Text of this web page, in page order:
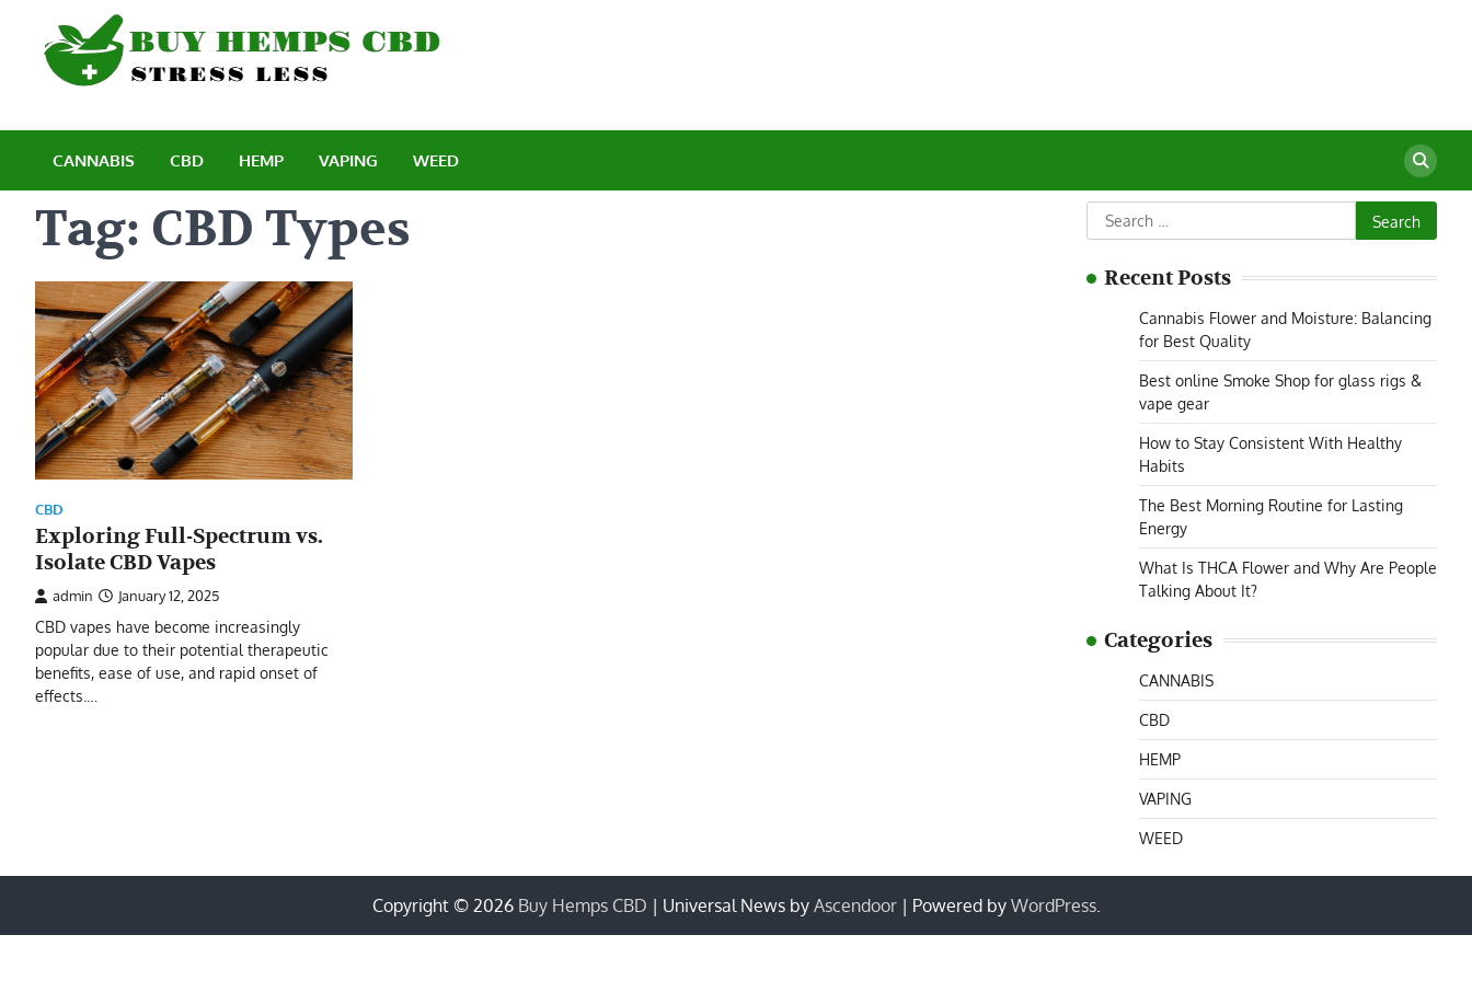
content
CANNABIS CBD HEMP VAPING WEED
Tag: CBD Types
CBD
Exploring Full-Spectrum vs.
Isolate CBD Vapes
admin January 12, 2025
CBD vapes have become increasingly
popular due to their potential therapeutic
benefits, ease of use, and rapid onset of
effects.…
Search
for:
Recent Posts
Cannabis Flower and Moisture: Balancing
for Best Quality
Best online Smoke Shop for glass rigs &
vape gear
How to Stay Consistent With Healthy
Habits
The Best Morning Routine for Lasting
Energy
What Is THCA Flower and Why Are People
Talking About It?
Categories
CANNABIS
CBD
HEMP
VAPING
WEED
Copyright © 2026 Buy Hemps CBD | Universal News by Ascendoor| Powered by WordPress.